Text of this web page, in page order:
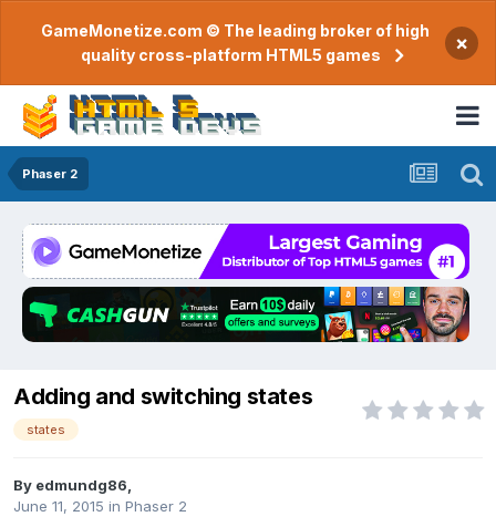
GameMonetize.com © The leading broker of high
quality cross-platform HTML5 games
×
Phaser 2
Adding and switching states
states
By edmundg86
June 11, 2015 in Phaser 2